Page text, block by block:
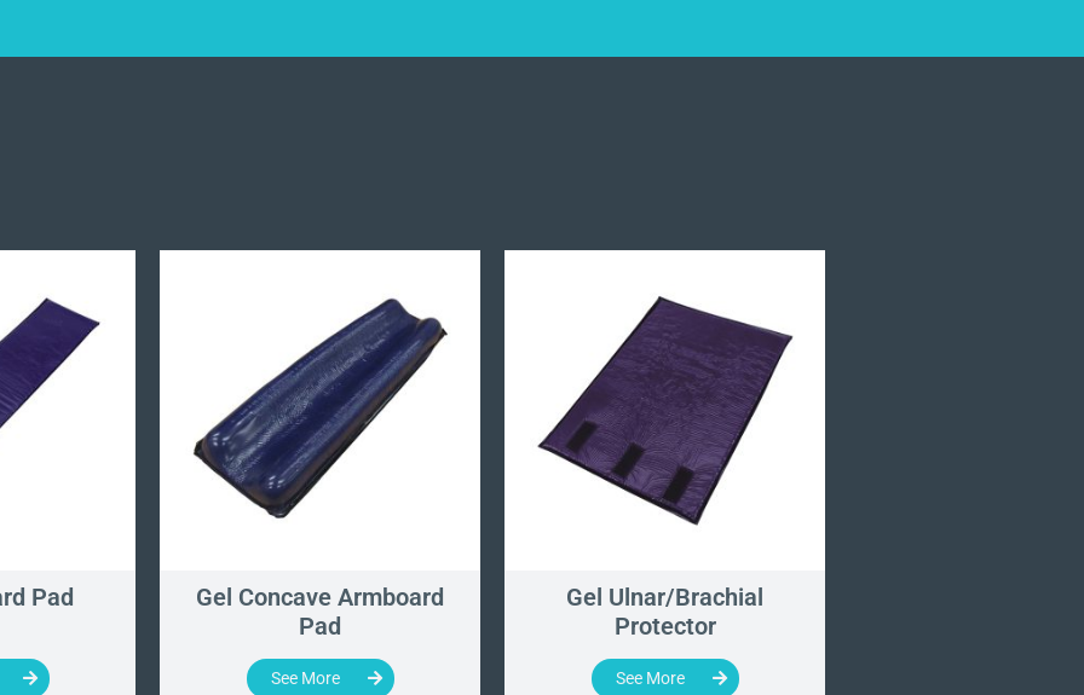
Pad
Gel Concave Armboard
Pad
See More
Gel Ulnar/Brachial
Protector
See More